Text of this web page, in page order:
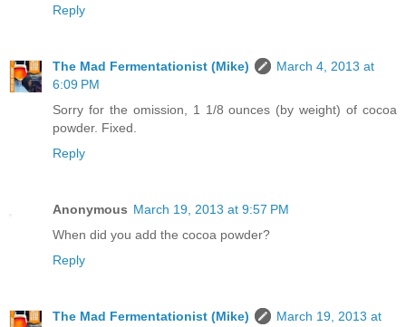
Reply
The Mad Fermentationist (Mike)
March 4, 2013 at
6:09 PM
Sorry for the omission, 1 1/8 ounces (by weight) of cocoa
powder. Fixed.
Reply
Anonymous March 19, 2013 at 9:57 PM
When did you add the cocoa powder?
Reply
The Mad Fermentationist (Mike) March 19, 2013 at